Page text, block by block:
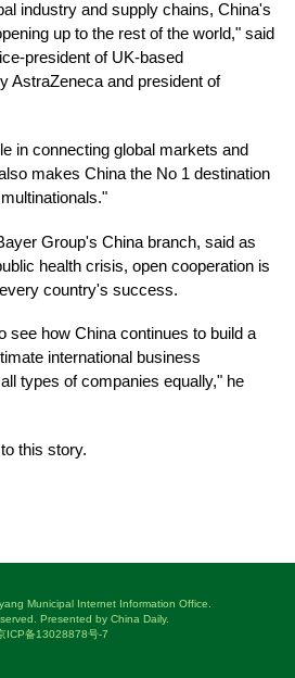
industry and supply chains, China's
up to the rest of the world," said
president of UK-based
AstraZeneca and president of
in connecting global markets and
makes China the No 1 destination
Group's China branch, said as
health crisis, open cooperation is
country's success.
see how China continues to build a
international business
types of companies equally," he
this story.
Municipal Internet Information Office.
Presented by China Daily.
ICP备13028878号-7